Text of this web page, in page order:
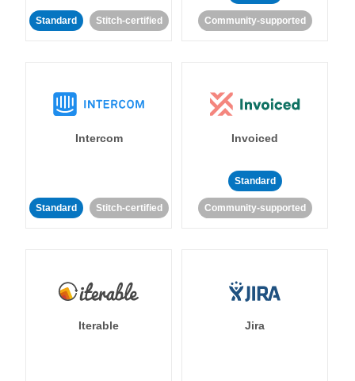
Standard Stitch-certified Community-supported
Intercom
Standard Stitch-certified
Invoiced
Standard
Community-supported
Iterable Jira